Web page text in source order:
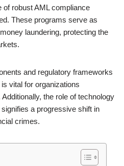
of robust AML compliance
These programs serve as
laundering, protecting the
and regulatory frameworks
vital for organizations
the role of technology
a progressive shift in
crimes.